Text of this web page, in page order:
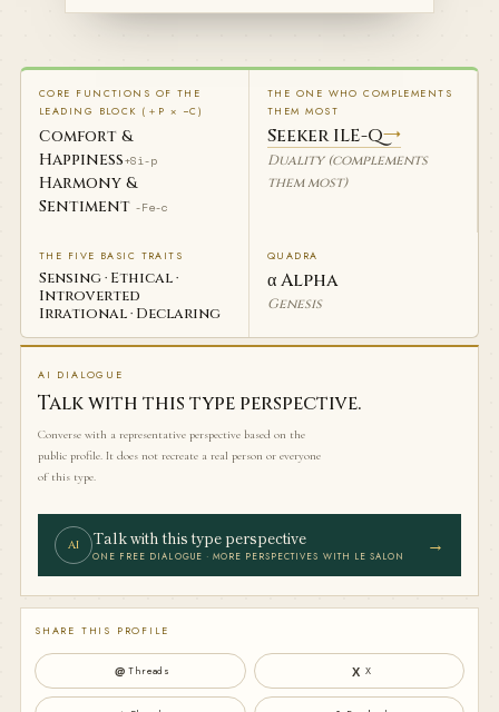
CORE FUNCTIONS OF THE
LEADING BLOCK (＋P × −C)
Comfort &
Happiness+Si-p
Harmony &
Sentiment -Fe-c
THE ONE WHO COMPLEMENTS
THEM MOST
Seeker ILE-Q→
Duality (complements
them most)
THE FIVE BASIC TRAITS
Sensing · Ethical ·
Introverted
Irrational · Declaring
QUADRA
α Alpha
Genesis
AI DIALOGUE
Talk with this type perspective.
Converse with a representative perspective based on the
public profile. It does not recreate a real person or everyone
of this type.
AI Talk with this type perspective
ONE FREE DIALOGUE · MORE PERSPECTIVES WITH LE SALON →
SHARE THIS PROFILE
＠ Threads X X